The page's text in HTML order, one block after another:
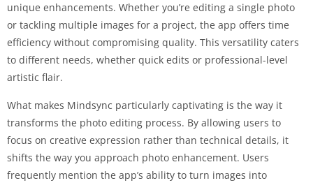
unique enhancements. Whether you’re editing a single photo
or tackling multiple images for a project, the app offers time
efficiency without compromising quality. This versatility caters
to different needs, whether quick edits or professional-level
artistic flair.
What makes Mindsync particularly captivating is the way it
transforms the photo editing process. By allowing users to
focus on creative expression rather than technical details, it
shifts the way you approach photo enhancement. Users
frequently mention the app’s ability to turn images into